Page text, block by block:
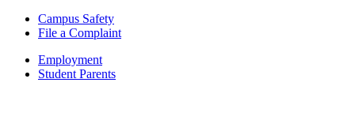
Campus Safety
File a Complaint
Employment
Student Parents